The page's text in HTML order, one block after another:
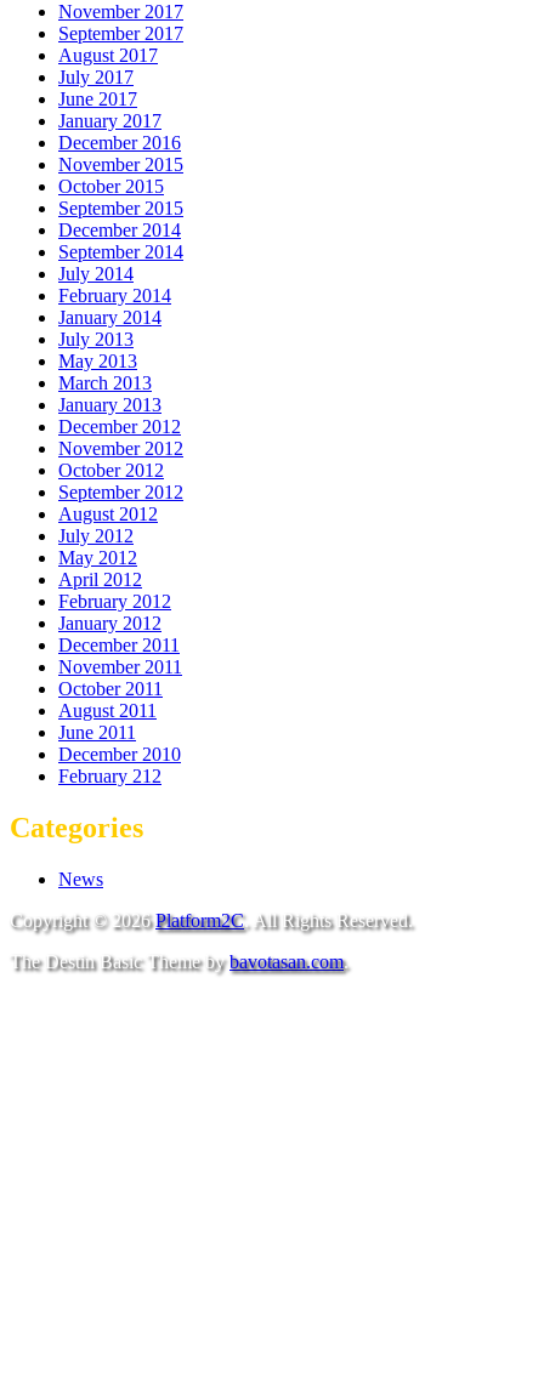
November 2017
September 2017
August 2017
July 2017
June 2017
January 2017
December 2016
November 2015
October 2015
September 2015
December 2014
September 2014
July 2014
February 2014
January 2014
July 2013
May 2013
March 2013
January 2013
December 2012
November 2012
October 2012
September 2012
August 2012
July 2012
May 2012
April 2012
February 2012
January 2012
December 2011
November 2011
October 2011
August 2011
June 2011
December 2010
February 212
Categories
News
Copyright © 2026Platform2C. All Rights Reserved.
The Destin Basic Theme bybavotasan.com.